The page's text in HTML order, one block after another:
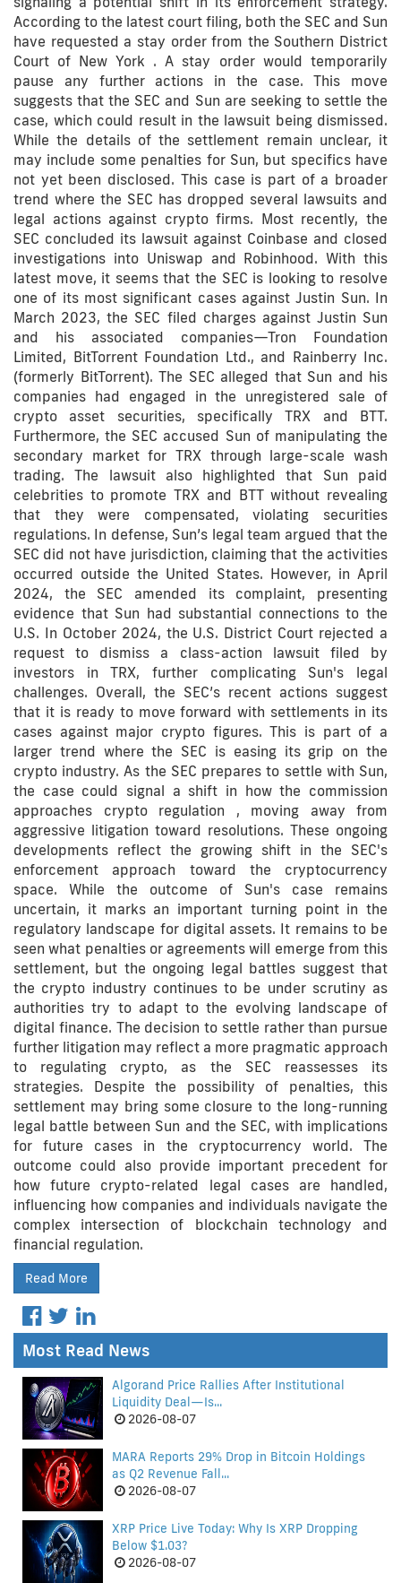
According to the latest court filing, both the SEC and Sun
have requested a stay order from the Southern District
Court of New York . A stay order would temporarily
pause any further actions in the case. This move
suggests that the SEC and Sun are seeking to settle the
case, which could result in the lawsuit being dismissed.
While the details of the settlement remain unclear, it
may include some penalties for Sun, but specifics have
not yet been disclosed. This case is part of a broader
trend where the SEC has dropped several lawsuits and
legal actions against crypto firms. Most recently, the
SEC concluded its lawsuit against Coinbase and closed
investigations into Uniswap and Robinhood. With this
latest move, it seems that the SEC is looking to resolve
one of its most significant cases against Justin Sun. In
March 2023, the SEC filed charges against Justin Sun
and his associated companies—Tron Foundation
Limited, BitTorrent Foundation Ltd., and Rainberry Inc.
(formerly BitTorrent). The SEC alleged that Sun and his
companies had engaged in the unregistered sale of
crypto asset securities, specifically TRX and BTT.
Furthermore, the SEC accused Sun of manipulating the
secondary market for TRX through large-scale wash
trading. The lawsuit also highlighted that Sun paid
celebrities to promote TRX and BTT without revealing
that they were compensated, violating securities
regulations. In defense, Sun’s legal team argued that the
SEC did not have jurisdiction, claiming that the activities
occurred outside the United States. However, in April
2024, the SEC amended its complaint, presenting
evidence that Sun had substantial connections to the
U.S. In October 2024, the U.S. District Court rejected a
request to dismiss a class-action lawsuit filed by
investors in TRX, further complicating Sun's legal
challenges. Overall, the SEC’s recent actions suggest
that it is ready to move forward with settlements in its
cases against major crypto figures. This is part of a
larger trend where the SEC is easing its grip on the
crypto industry. As the SEC prepares to settle with Sun,
the case could signal a shift in how the commission
approaches crypto regulation , moving away from
aggressive litigation toward resolutions. These ongoing
developments reflect the growing shift in the SEC's
enforcement approach toward the cryptocurrency
space. While the outcome of Sun's case remains
uncertain, it marks an important turning point in the
regulatory landscape for digital assets. It remains to be
seen what penalties or agreements will emerge from this
settlement, but the ongoing legal battles suggest that
the crypto industry continues to be under scrutiny as
authorities try to adapt to the evolving landscape of
digital finance. The decision to settle rather than pursue
further litigation may reflect a more pragmatic approach
to regulating crypto, as the SEC reassesses its
strategies. Despite the possibility of penalties, this
settlement may bring some closure to the long-running
legal battle between Sun and the SEC, with implications
for future cases in the cryptocurrency world. The
outcome could also provide important precedent for
how future crypto-related legal cases are handled,
influencing how companies and individuals navigate the
complex intersection of blockchain technology and
financial regulation.
Read More
Most Read News
Algorand Price Rallies After Institutional
Liquidity Deal—Is...
2026-08-07
MARA Reports 29% Drop in Bitcoin Holdings
as Q2 Revenue Fall...
2026-08-07
XRP Price Live Today: Why Is XRP Dropping
Below $1.03?
2026-08-07